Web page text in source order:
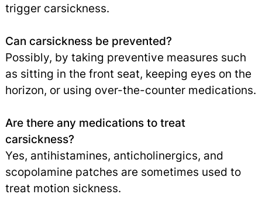
trigger carsickness.
Can carsickness be prevented?
Possibly, by taking preventive measures such
as sitting in the front seat, keeping eyes on the
horizon, or using over-the-counter medications.
Are there any medications to treat
carsickness?
Yes, antihistamines, anticholinergics, and
scopolamine patches are sometimes used to
treat motion sickness.